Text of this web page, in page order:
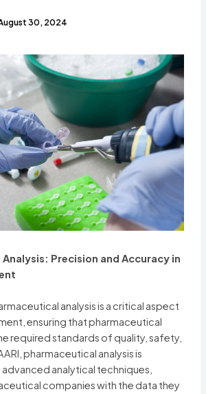
30, 2024
Precision and Accuracy in
analysis is a critical aspect
ensuring that pharmaceutical
required standards of quality, safety,
pharmaceutical analysis is
analytical techniques,
companies with the data they